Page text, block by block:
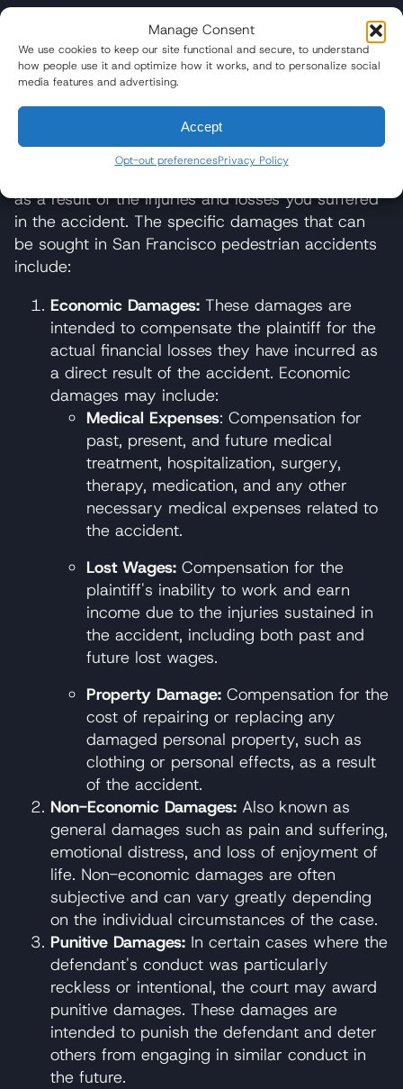
Manage Consent
We use cookies to keep our site functional and secure, to understand
how people use it and optimize how it works, and to personalize social
media features and advertising.
Accept
Opt-out preferencesPrivacy Policy
What Damages are Available in a
San Francisco Pedestrian
Accident Lawsuit?
In a pedestrian accident lawsuit in California,
several types of damages may be available to the
plaintiff. Damages refer to the monetary
as a result of the injuries and losses you suffered
in the accident. The specific damages that can
be sought in San Francisco pedestrian accidents
include:
Economic Damages: These damages are
intended to compensate the plaintiff for the
actual financial losses they have incurred as
a direct result of the accident. Economic
damages may include:
Medical Expenses: Compensation for
past, present, and future medical
treatment, hospitalization, surgery,
therapy, medication, and any other
necessary medical expenses related to
the accident.
Lost Wages: Compensation for the
plaintiff's inability to work and earn
income due to the injuries sustained in
the accident, including both past and
future lost wages.
Property Damage: Compensation for the
cost of repairing or replacing any
damaged personal property, such as
clothing or personal effects, as a result
of the accident.
Non-Economic Damages: Also known as
general damages such as pain and suffering,
emotional distress, and loss of enjoyment of
life. Non-economic damages are often
subjective and can vary greatly depending
on the individual circumstances of the case.
Punitive Damages: In certain cases where the
defendant's conduct was particularly
reckless or intentional, the court may award
punitive damages. These damages are
intended to punish the defendant and deter
others from engaging in similar conduct in
the future.